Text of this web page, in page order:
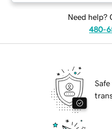
Need help?
480-